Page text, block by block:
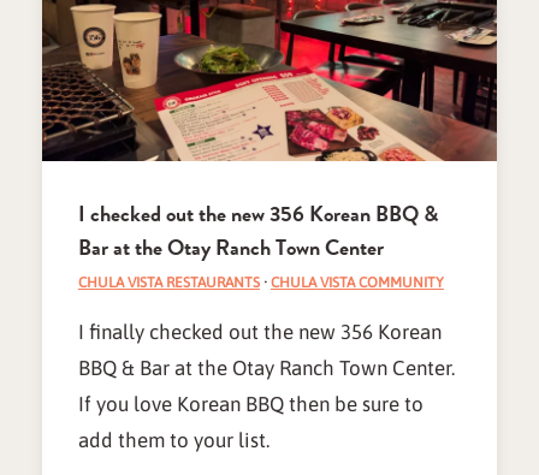
I checked out the new 356 Korean BBQ &
Bar at the Otay Ranch Town Center
CHULA VISTA RESTAURANTS· CHULA VISTA COMMUNITY
I finally checked out the new 356 Korean
BBQ & Bar at the Otay Ranch Town Center.
If you love Korean BBQ then be sure to
add them to your list.